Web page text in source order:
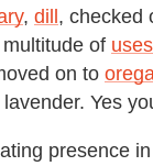
, dill, checked
of
on to
Yes
presence